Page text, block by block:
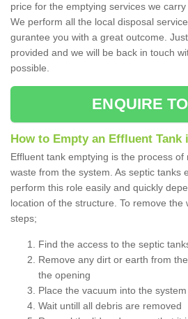
price for the emptying services we
We perform all the local disposal
gurantee you with a great outcome.
provided and we will be back in touch
possible.
ENQUIRE
How to Empty an Effluent Tank
Effluent tank emptying is the process
waste from the system. As septic tanks
perform this role easily and quickly
location of the structure. To remove the
steps;
Find the access to the septic
Remove any dirt or earth from
the opening
Place the vacuum into the
Wait untill all debris are removed